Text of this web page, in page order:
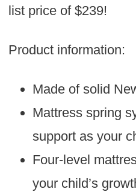
list price of $239!
Product information:
Made of solid
Mattress spring
support as your
Four-level
your child’s